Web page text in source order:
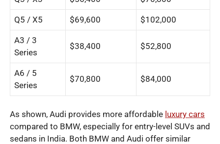
Q5 / X5 $69,600 $102,000
A3 / 3
Series
$38,400 $52,800
A6 / 5
Series
$70,800 $84,000
As shown, Audi provides more affordable luxury cars
compared to BMW, especially for entry-level SUVs and
sedans in India. Both BMW and Audi offer similar